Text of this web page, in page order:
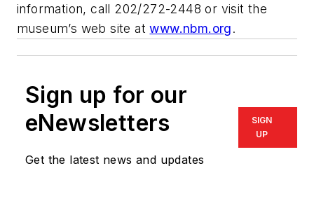
information, call 202/272-2448 or visit the
museum’s web site atwww.nbm.org.
Sign up for our
eNewsletters
Get the latest news and updates
SIGN
UP